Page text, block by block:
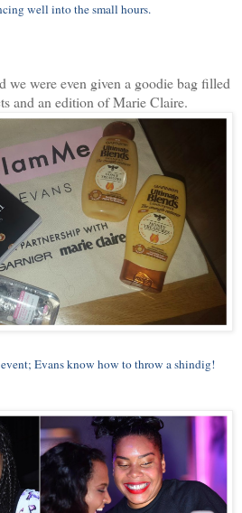
well into the small hours.
we were even given a goodie bag filled
and an edition of Marie Claire.
Evans know how to throw a shindig!